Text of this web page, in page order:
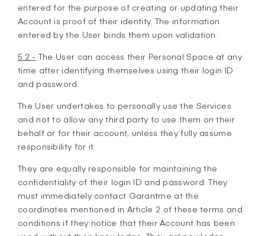
entered for the purpose of creating or updating their
Account is proof of their identity. The information
entered by the User binds them upon validation.
5.2 - The User can access their Personal Space at any
time after identifying themselves using their login ID
and password.
The User undertakes to personally use the Services
and not to allow any third party to use them on their
behalf or for their account, unless they fully assume
responsibility for it.
They are equally responsible for maintaining the
confidentiality of their login ID and password. They
must immediately contact Garantme at the
coordinates mentioned in Article 2 of these terms and
conditions if they notice that their Account has been